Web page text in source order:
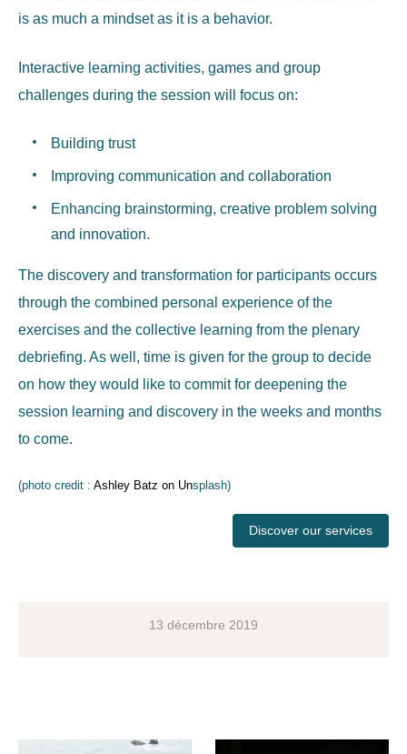
is as much a mindset as it is a behavior.
Interactive learning activities, games and group
challenges during the session will focus on:
Building trust
Improving communication and collaboration
Enhancing brainstorming, creative problem solving
and innovation.
The discovery and transformation for participants occurs
through the combined personal experience of the
exercises and the collective learning from the plenary
debriefing. As well, time is given for the group to decide
on how they would like to commit for deepening the
session learning and discovery in the weeks and months
to come.
(photo credit : Ashley Batz on Unsplash)
Discover our services
13 décembre 2019